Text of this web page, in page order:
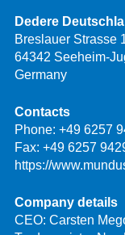
Dedere
Breslauer Strasse
64342 Seeheim-
Germany
Contacts
Phone: +49 6257
Fax: +49 6257
https://
Company details
CEO: Carsten